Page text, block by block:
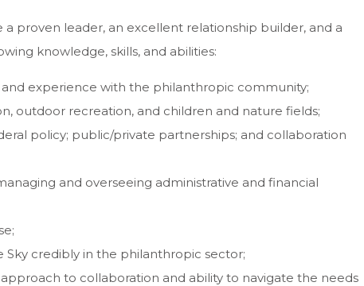
proven leader, an excellent relationship builder, and a
knowledge, skills, and abilities:
experience with the philanthropic community;
outdoor recreation, and children and nature fields;
policy; public/private partnerships; and collaboration
and overseeing administrative and financial
credibly in the philanthropic sector;
to collaboration and ability to navigate the needs